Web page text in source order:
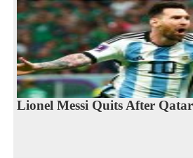
Lionel Messi Quits After